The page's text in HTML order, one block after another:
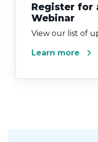
Register for
Webinar
View our list of
Learn more chevron_right